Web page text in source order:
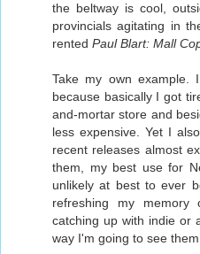
the beltway is cool,
provincials agitating in
rented Paul Blart: Mall
Take my own example.
because basically I got
and-mortar store and
less expensive. Yet I
recent releases almost
them, my best use for
unlikely at best to ever
refreshing my
catching up with indie or
way I'm going to see